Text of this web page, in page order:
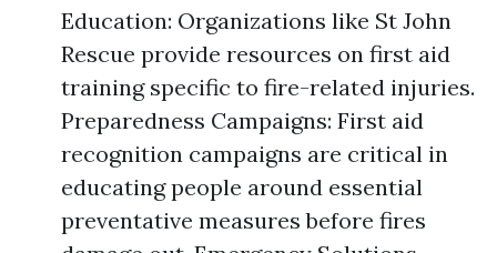
Education: Organizations like St John
Rescue provide resources on first aid
training specific to fire-related injuries.
Preparedness Campaigns: First aid
recognition campaigns are critical in
educating people around essential
preventative measures before fires